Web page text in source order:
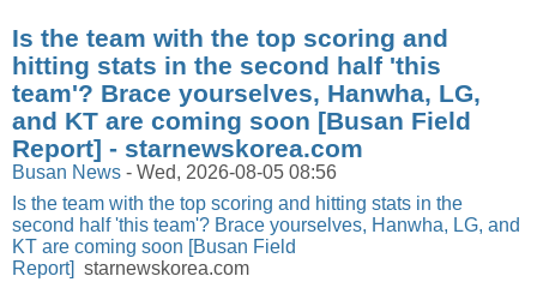
Is the team with the top scoring and
hitting stats in the second half 'this
team'? Brace yourselves, Hanwha, LG,
and KT are coming soon [Busan Field
Report] - starnewskorea.com
Busan News - Wed, 2026-08-05 08:56
Is the team with the top scoring and hitting stats in the
second half 'this team'? Brace yourselves, Hanwha, LG, and
KT are coming soon [Busan Field
Report] starnewskorea.com